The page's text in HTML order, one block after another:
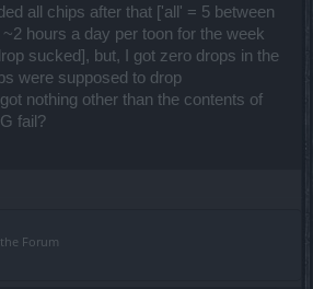
all chips after that ['all' = 5 between
hours a day per toon for the week
sucked], but, I got zero drops in the
were supposed to drop
nothing other than the contents of
fail?
Forum